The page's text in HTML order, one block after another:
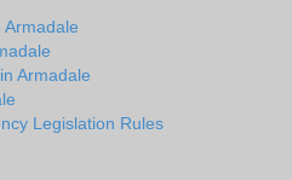
Armadale
Armadale
Legislation Rules